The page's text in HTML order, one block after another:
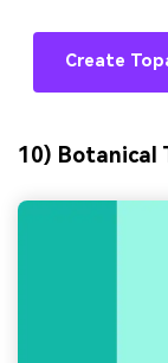
Create
10) Botanical